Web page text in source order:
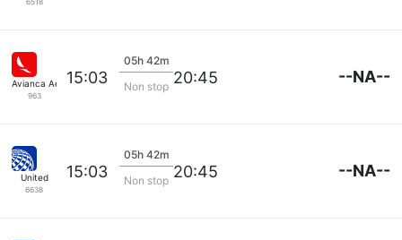
6518
Avianca Aerovias
963
15:03
05h 42m
Non stop 20:45 --NA--
United
6638
15:03
05h 42m
Non stop 20:45 --NA--